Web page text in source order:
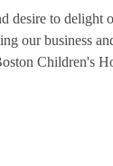
desire to delight
our business
Children's